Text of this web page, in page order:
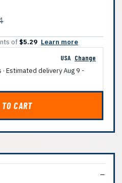
of $5.29 Learn more
USA Change
Estimated deliveryAug 9 -
CART